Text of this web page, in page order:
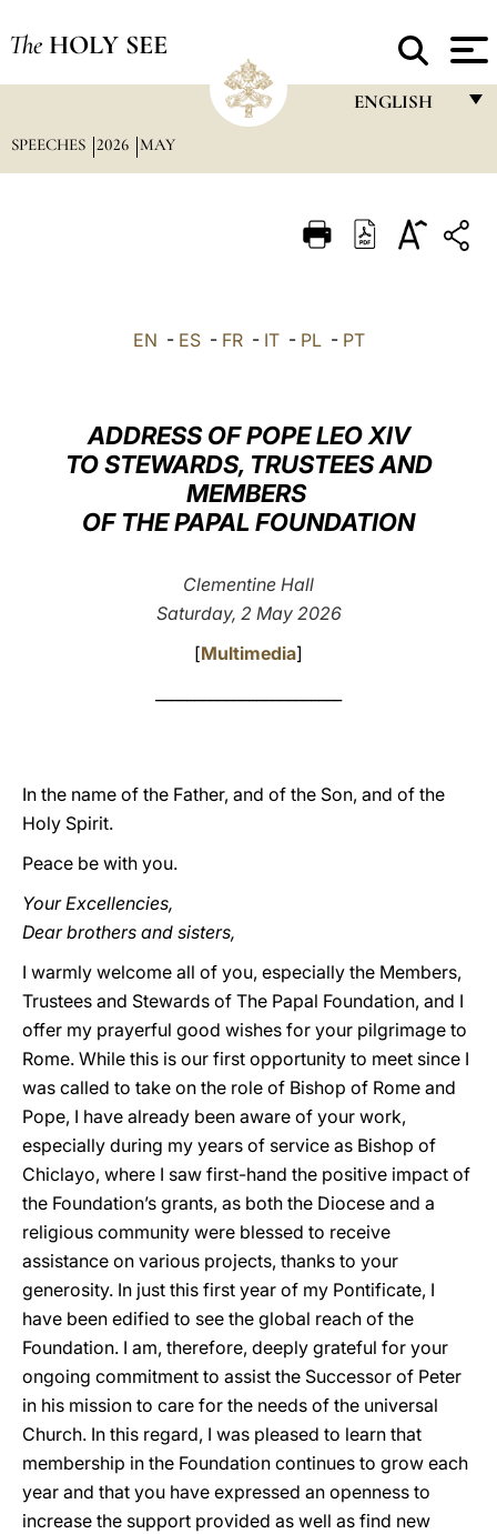
The HOLY SEE
ENGLISH
ITALIANO
العربيّة
LATINE
SPEECHES 2026 MAY
EN - ES- FR- IT- PL- PT
ADDRESS OF POPE LEO XIV
TO STEWARDS, TRUSTEES AND
MEMBERS
OF THE PAPAL FOUNDATION
Clementine Hall
Saturday, 2 May 2026
[Multimedia]
In the name of the Father, and of the Son, and of the
Holy Spirit.
Peace be with you.
Your Excellencies,
Dear brothers and sisters,
I warmly welcome all of you, especially the Members,
Trustees and Stewards of The Papal Foundation, and I
offer my prayerful good wishes for your pilgrimage to
Rome. While this is our first opportunity to meet since I
was called to take on the role of Bishop of Rome and
Pope, I have already been aware of your work,
especially during my years of service as Bishop of
Chiclayo, where I saw first-hand the positive impact of
the Foundation’s grants, as both the Diocese and a
religious community were blessed to receive
assistance on various projects, thanks to your
generosity. In just this first year of my Pontificate, I
have been edified to see the global reach of the
Foundation. I am, therefore, deeply grateful for your
ongoing commitment to assist the Successor of Peter
in his mission to care for the needs of the universal
Church. In this regard, I was pleased to learn that
membership in the Foundation continues to grow each
year and that you have expressed an openness to
increase the support provided as well as find new